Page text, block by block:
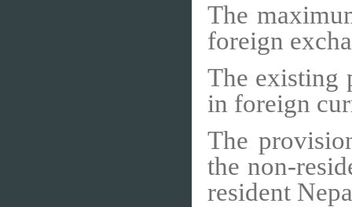
The
foreign
The existing
in foreign
The
the non-
resident